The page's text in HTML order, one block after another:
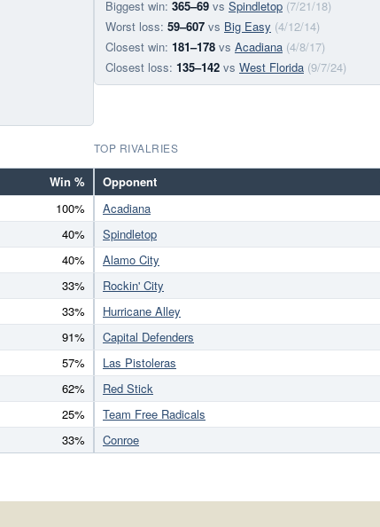
Biggest win: 365–69 vs Spindletop (7/21/18)
Worst loss: 59–607 vs Big Easy (4/12/14)
Closest win: 181–178 vs Acadiana (4/8/17)
Closest loss: 135–142 vs West Florida (9/7/24)
Win %
100%
40%
40%
33%
33%
91%
57%
62%
25%
33%
TOP RIVALRIES
Opponent
Acadiana
Spindletop
Alamo City
Rockin' City
Hurricane Alley
Capital Defenders
Las Pistoleras
Red Stick
Team Free Radicals
Conroe